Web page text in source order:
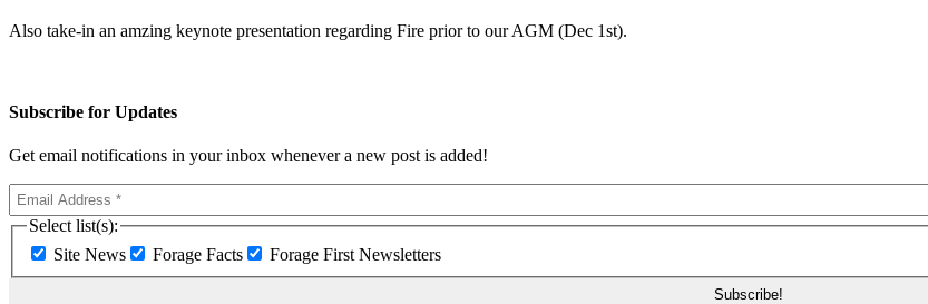
Also take-in an amzing keynote presentation regarding Fire prior to our AGM (Dec 1st).
Subscribe for Updates
Get email notifications in your inbox whenever a new post is added!
Select list(s):
Site News
Forage Facts Forage First Newsletters